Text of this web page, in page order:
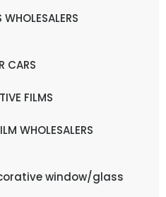
CARS
FILMS
WHOLESALERS
window/glass